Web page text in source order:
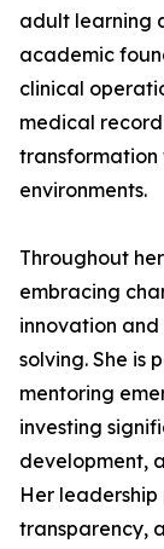
adult learning
academic
clinical
medical
transformation
environments.
Throughout
embracing
innovation
solving. She is
mentoring
investing
development,
Her leadership
transparency,